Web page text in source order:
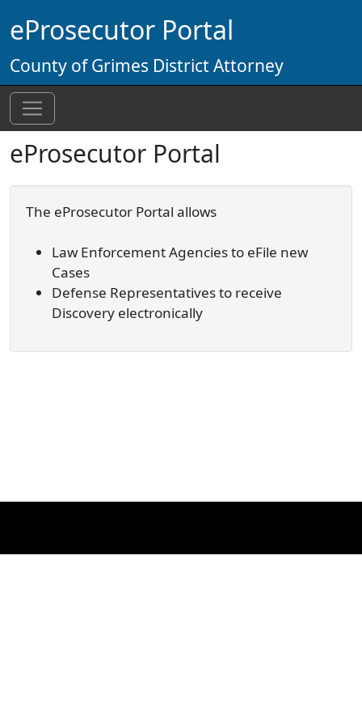
eProsecutor Portal
County of Grimes District Attorney
eProsecutor Portal
The eProsecutor Portal allows
Law Enforcement Agencies to eFile new
Cases
Defense Representatives to receive
Discovery electronically